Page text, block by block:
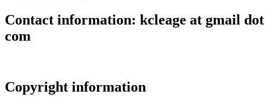
Contact information: kcleage at gmail dot
com
Copyright information